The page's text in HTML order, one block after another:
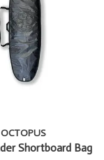
OCTOPUS
Shortboard Bag